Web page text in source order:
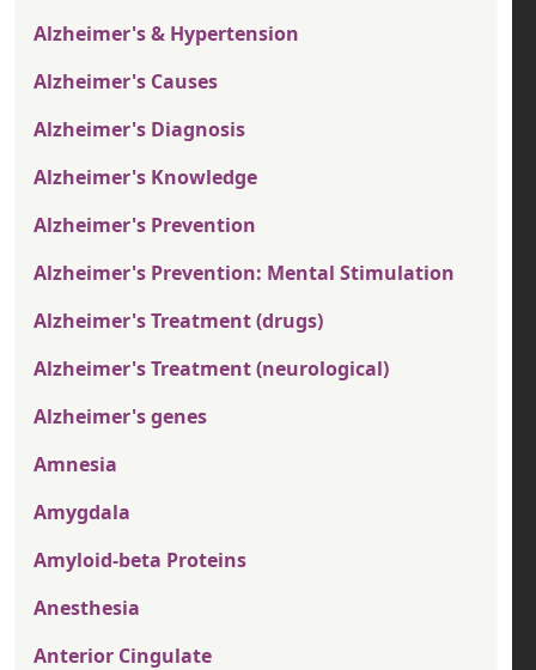
Alzheimer's & Hypertension
Alzheimer's Causes
Alzheimer's Diagnosis
Alzheimer's Knowledge
Alzheimer's Prevention
Alzheimer's Prevention: Mental Stimulation
Alzheimer's Treatment (drugs)
Alzheimer's Treatment (neurological)
Alzheimer's genes
Amnesia
Amygdala
Amyloid-beta Proteins
Anesthesia
Anterior Cingulate